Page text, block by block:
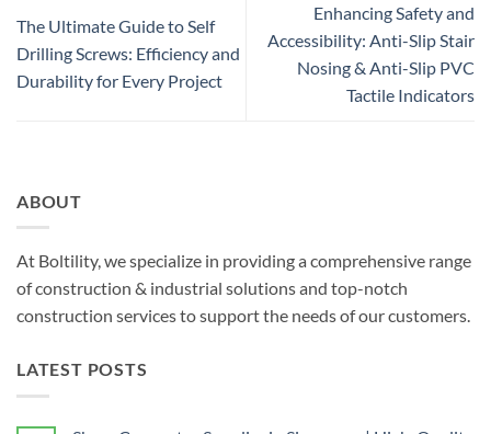
The Ultimate Guide to Self
Drilling Screws: Efficiency and
Durability for Every Project
Enhancing Safety and
Accessibility: Anti-Slip Stair
Nosing & Anti-Slip PVC
Tactile Indicators
ABOUT
At Boltility, we specialize in providing a comprehensive range
of construction & industrial solutions and top-notch
construction services to support the needs of our customers.
LATEST POSTS